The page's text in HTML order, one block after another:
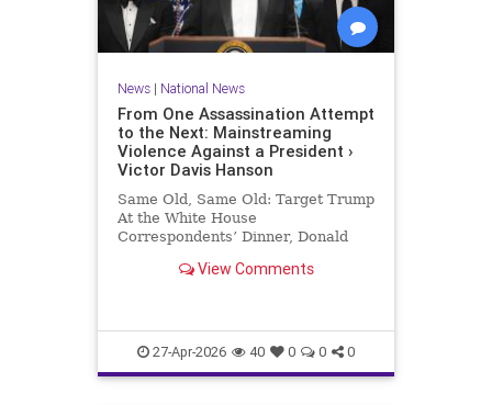
News| National News
From One Assassination Attempt
to the Next: Mainstreaming
Violence Against a President ›
Victor Davis Hanson
Same Old, Same Old: Target Trump
At the White House
Correspondents’ Dinner, Donald
assassination attempt—this time in
View Comments
27-Apr-2026 40 0 0 0